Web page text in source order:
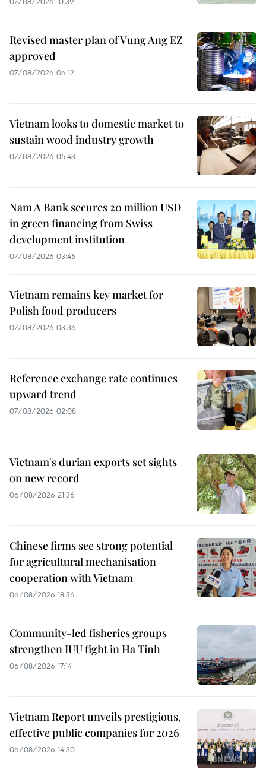
Revised master plan of Vung Ang EZ
approved
07/08/2026 06:12
Vietnam looks to domestic market to
sustain wood industry growth
07/08/2026 05:43
Nam A Bank secures 20 million USD
in green financing from Swiss
development institution
07/08/2026 03:45
Vietnam remains key market for
Polish food producers
07/08/2026 03:36
Reference exchange rate continues
upward trend
07/08/2026 02:08
Vietnam's durian exports set sights
on new record
06/08/2026 21:36
Chinese firms see strong potential
for agricultural mechanisation
cooperation with Vietnam
06/08/2026 18:36
Community-led fisheries groups
strengthen IUU fight in Ha Tinh
06/08/2026 17:14
Vietnam Report unveils prestigious,
effective public companies for 2026
06/08/2026 14:30